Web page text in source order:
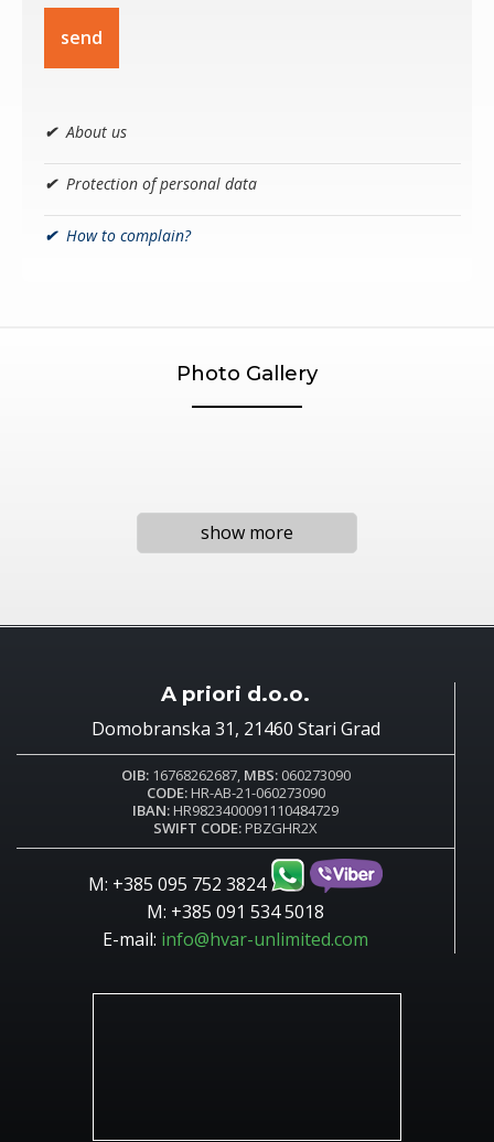
send
✔ About us
✔ Protection of personal data
✔ How to complain?
Photo Gallery
show more
A priori d.o.o.
Domobranska 31, 21460 Stari Grad
OIB:16768262687, MBS:060273090
CODE:HR-AB-21-060273090
IBAN:HR9823400091110484729
SWIFT CODE:PBZGHR2X
M: +385 095 752 3824
M: +385 091 534 5018
E-mail: info@hvar-unlimited.com